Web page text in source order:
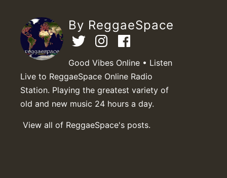
By ReggaeSpace
Good Vibes Online • Listen
Live to ReggaeSpace Online Radio
Station. Playing the greatest variety of
old and new music 24 hours a day.
View all of ReggaeSpace's posts.